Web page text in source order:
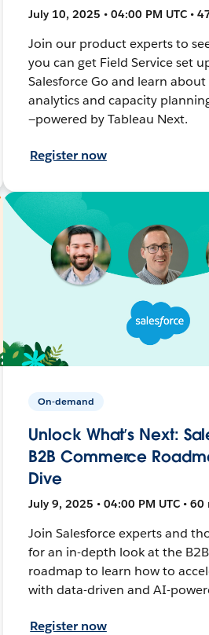
July 10, 2025 • 04:00 PM UTC •
Join our product experts to
you can get Field Service set
Salesforce Go and learn
analytics and capacity
—powered by Tableau Next.
Register now
On-demand
Unlock What’s Next:
B2B Commerce
Dive
July 9, 2025 • 04:00 PM UTC • 60
Join Salesforce experts and
for an in-depth look at the
roadmap to learn how to
with data-driven and AI-
Register now